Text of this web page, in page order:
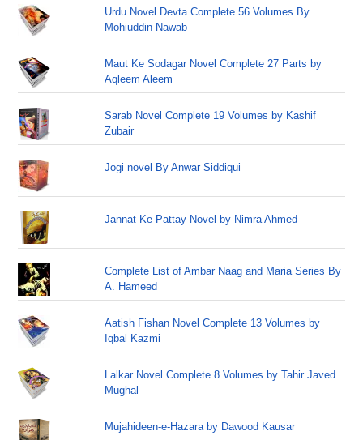
Urdu Novel Devta Complete 56 Volumes By
Mohiuddin Nawab
Maut Ke Sodagar Novel Complete 27 Parts by
Aqleem Aleem
Sarab Novel Complete 19 Volumes by Kashif
Zubair
Jogi novel By Anwar Siddiqui
Jannat Ke Pattay Novel by Nimra Ahmed
Complete List of Ambar Naag and Maria Series By
A. Hameed
Aatish Fishan Novel Complete 13 Volumes by
Iqbal Kazmi
Lalkar Novel Complete 8 Volumes by Tahir Javed
Mughal
Mujahideen-e-Hazara by Dawood Kausar